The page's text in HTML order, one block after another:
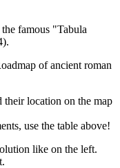
famous "Tabula
of ancient roman
their location on the map
use the table above!
like on the left.